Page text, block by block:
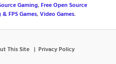
Gaming,Free Open Source
FPS Games,Video Games.
This Site Privacy Policy